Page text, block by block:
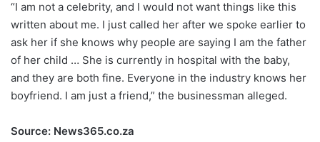
“I am not a celebrity, and I would not want things like this
written about me. I just called her after we spoke earlier to
ask her if she knows why people are saying I am the father
of her child … She is currently in hospital with the baby,
and they are both fine. Everyone in the industry knows her
boyfriend. I am just a friend,” the businessman alleged.
Source: News365.co.za